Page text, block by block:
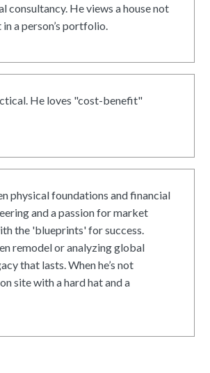
He views a house not
a person’s portfolio.
He loves "cost-benefit"
physical foundations and financial
and a passion for market
the 'blueprints' for success.
remodel or analyzing global
that lasts. When he’s not
site with a hard hat and a